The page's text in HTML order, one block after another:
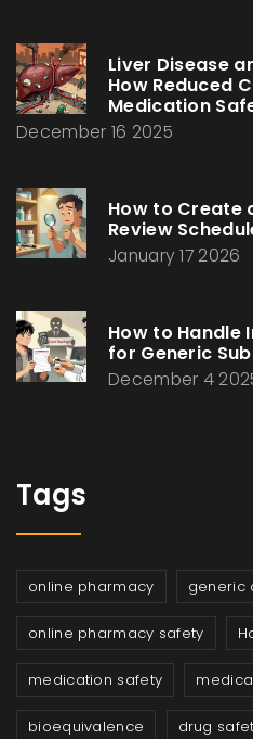
Liver Disease
How Reduced
Medication
December 16 2025
How to Create
Review
January 17 2026
How to Handle
for Generic
December 4
Tags
online pharmacy generic
online pharmacy safety
medication safety
bioequivalence drug